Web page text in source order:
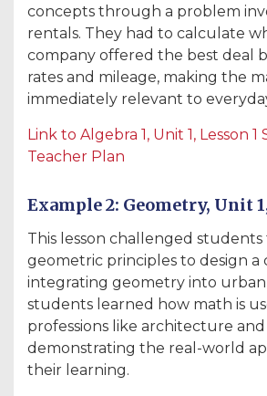
concepts through a problem
rentals. They had to calculate
company offered the best deal
rates and mileage, making the
immediately relevant to
Link to Algebra 1, Unit 1, Lesson 1
Teacher Plan
Example 2: Geometry, Unit
This lesson challenged
geometric principles to design a
integrating geometry into
students learned how math is
professions like architecture
demonstrating the real-world
their learning.